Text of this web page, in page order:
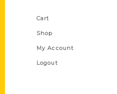
Cart
Shop
My Account
Logout